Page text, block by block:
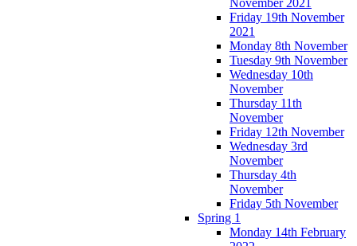
Friday 19th November
2021
Monday 8th November
Tuesday 9th November
Wednesday 10th
November
Thursday 11th
November
Friday 12th November
Wednesday 3rd
November
Thursday 4th
November
Friday 5th November
Spring 1
Monday 14th February